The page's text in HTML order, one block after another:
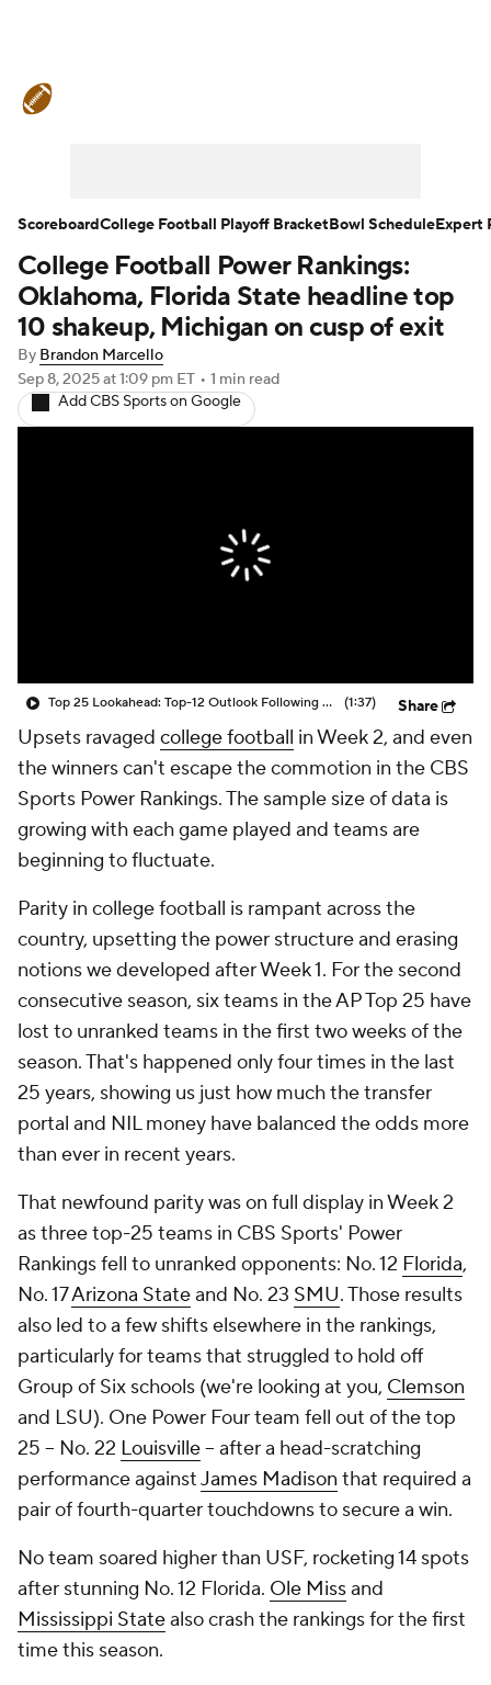
Teams Stats Watch CFB Live
Signing Day Transfer Portal
2026 Top Recruits
2025 Top Classes
StubHub
College Football Power Rankings:
Oklahoma, Florida State headline top
10 shakeup, Michigan on cusp of exit
By Brandon Marcello
Sep 8, 2025at 1:09 pm ET • 1 min read
Add CBS Sports on Google
Top 25 Lookahead: Top-12 Outlook Following Week 1 (1:37) Share
Upsets ravaged college football in Week 2, and even
the winners can't escape the commotion in the CBS
Sports Power Rankings. The sample size of data is
growing with each game played and teams are
beginning to fluctuate.
Parity in college football is rampant across the
country, upsetting the power structure and erasing
notions we developed after Week 1. For the second
consecutive season, six teams in the AP Top 25 have
lost to unranked teams in the first two weeks of the
season. That's happened only four times in the last
25 years, showing us just how much the transfer
portal and NIL money have balanced the odds more
than ever in recent years.
That newfound parity was on full display in Week 2
as three top-25 teams in CBS Sports' Power
Rankings fell to unranked opponents: No. 12 Florida,
No. 17Arizona Stateand No. 23 SMU. Those results
also led to a few shifts elsewhere in the rankings,
particularly for teams that struggled to hold off
Group of Six schools (we're looking at you, Clemson
and LSU). One Power Four team fell out of the top
25 -- No. 22 Louisville-- after a head-scratching
performance againstJames Madison that required a
pair of fourth-quarter touchdowns to secure a win.
No team soared higher than USF, rocketing 14 spots
after stunning No. 12 Florida. Ole Missand
Mississippi Statealso crash the rankings for the first
time this season.
ScoreboardCollege Football Playoff BracketBowl ScheduleExpert